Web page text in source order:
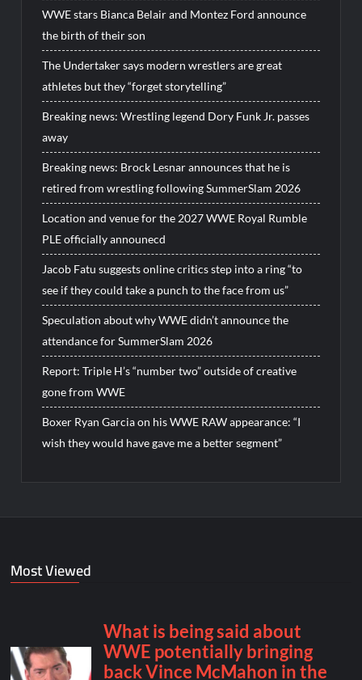
WWE stars Bianca Belair and Montez Ford announce
the birth of their son
The Undertaker says modern wrestlers are great
athletes but they “forget storytelling”
Breaking news: Wrestling legend Dory Funk Jr. passes
away
Breaking news: Brock Lesnar announces that he is
retired from wrestling following SummerSlam 2026
Location and venue for the 2027 WWE Royal Rumble
PLE officially announecd
Jacob Fatu suggests online critics step into a ring “to
see if they could take a punch to the face from us”
Speculation about why WWE didn’t announce the
attendance for SummerSlam 2026
Report: Triple H’s “number two” outside of creative
gone from WWE
Boxer Ryan Garcia on his WWE RAW appearance: “I
wish they would have gave me a better segment”
Most Viewed